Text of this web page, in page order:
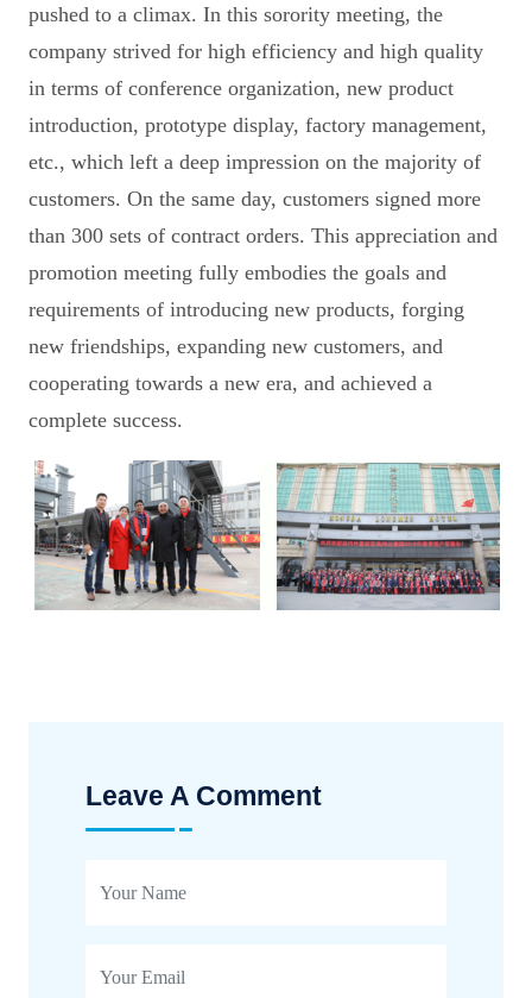
pushed to a climax. In this sorority meeting, the
company strived for high efficiency and high quality
in terms of conference organization, new product
introduction, prototype display, factory management,
etc., which left a deep impression on the majority of
customers. On the same day, customers signed more
than 300 sets of contract orders. This appreciation and
promotion meeting fully embodies the goals and
requirements of introducing new products, forging
new friendships, expanding new customers, and
cooperating towards a new era, and achieved a
complete success.
Leave A Comment